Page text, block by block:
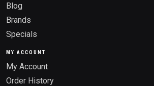
Blog
Brands
Specials
MY ACCOUNT
My Account
Order History